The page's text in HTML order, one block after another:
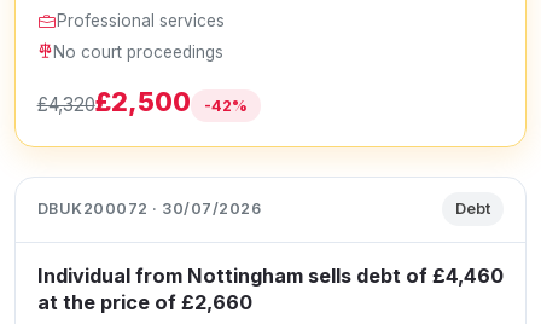
Professional services
No court proceedings
£4,320£2,500 -42%
DBUK200072 · 30/07/2026 Debt
Individual from Nottingham sells debt of £4,460
at the price of £2,660